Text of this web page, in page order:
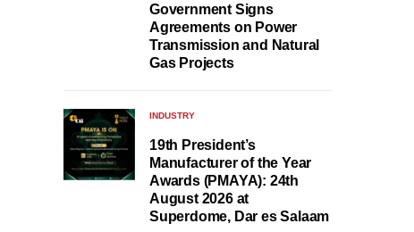
Government Signs
Agreements on Power
Transmission and Natural
Gas Projects
INDUSTRY
19th President’s
Manufacturer of the Year
Awards (PMAYA): 24th
August 2026 at
Superdome, Dar es Salaam